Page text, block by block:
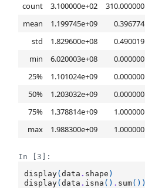
count
3.100000e+02 310.000000
mean
1.199745e+09 0.396774
std
1.829600e+08 0.490019
min
6.020003e+08 0.000000
25%
1.101024e+09 0.000000
50%
1.203032e+09 0.000000
75%
1.378814e+09 1.000000
max
1.988300e+09 1.000000
In [3]:
display(data . shape )
display(data . isna () . sum())